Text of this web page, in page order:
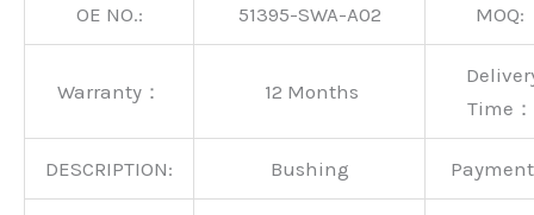
OE NO.: 51395-SWA-A02 MOQ:
Warranty： 12 Months
Time：
DESCRIPTION: Bushing